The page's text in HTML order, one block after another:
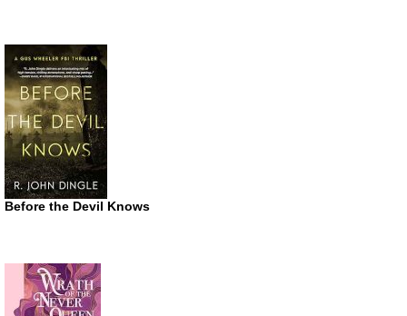
Before the Devil Knows